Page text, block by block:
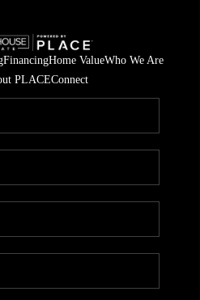
FinancingHome ValueWho We Are
PLACEConnect